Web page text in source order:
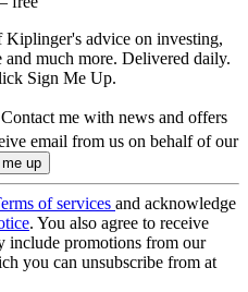
Kiplinger's advice on investing,
and much more. Delivered daily.
Sign Me Up.
Contact me with news and offers
email from us on behalf of our
of services and acknowledge
. You also agree to receive
include promotions from our
you can unsubscribe from at